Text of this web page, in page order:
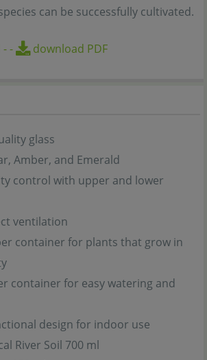
can be successfully cultivated.
-- download PDF
glass
Amber, and Emerald
control with upper and lower
ventilation
container for plants that grow in
container for easy watering and
design for indoor use
River Soil 700 ml